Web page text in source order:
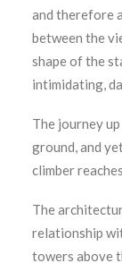
and therefore
between the
shape of the
intimidating,
The journey
ground, and
climber
The
relationship
towers above